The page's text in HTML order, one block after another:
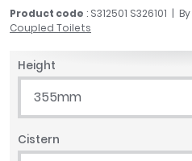
Casa Bano
Geberit
MX Shower Trays
Product code : S312501 S326101 By
Coupled Toilets
Height
355mm
Cistern